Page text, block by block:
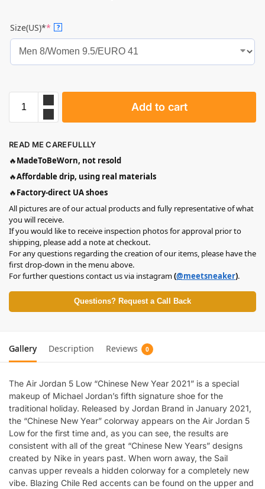
Size(US)** ?
Add to cart
READ ME CAREFULLLY
🔥MadeToBeWorn, not resold
🔥Affordable drip, using real materials
🔥Factory-direct UA shoes
All pictures are of our actual products and fully representative of what
you will receive.
If you would like to receive inspection photos for approval prior to
shipping, please add a note at checkout.
For any questions regarding the creation of our items, please have the
first drop-down in the menu above.
For further questions contact us via instagram(@meetsneaker).
Questions? Request a Call Back
Gallery Description Reviews 0
The Air Jordan 5 Low “Chinese New Year 2021” is a special
makeup of Michael Jordan’s fifth signature shoe for the
traditional holiday. Released by Jordan Brand in January 2021,
the “Chinese New Year” colorway appears on the Air Jordan 5
Low for the first time and, as you can see, the results are
consistent with all of the great “Chinese New Years” designs
created by Nike in years past. When worn away, the Sail
canvas upper reveals a hidden colorway for a completely new
vibe. Blazing Chile Red accents can be found on the upper and